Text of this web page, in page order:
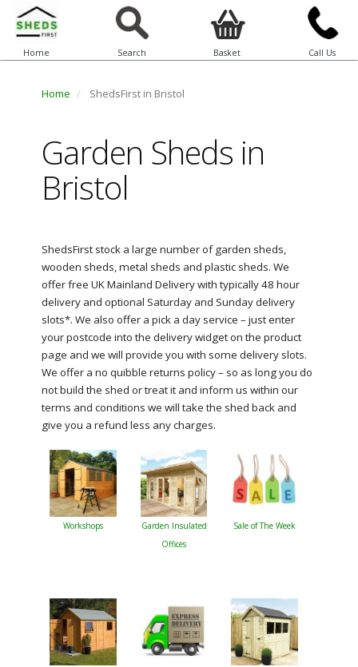
Home Search Basket Call Us
Home ShedsFirst in Bristol
Garden Sheds in
Bristol
ShedsFirst stock a large number of garden sheds,
wooden sheds, metal sheds and plastic sheds. We
offer free UK Mainland Delivery with typically 48 hour
delivery and optional Saturday and Sunday delivery
slots*. We also offer a pick a day service – just enter
your postcode into the delivery widget on the product
page and we will provide you with some delivery slots.
We offer a no quibble returns policy – so as long you do
not build the shed or treat it and inform us within our
terms and conditions we will take the shed back and
give you a refund less any charges.
Workshops
Garden Insulated
Offices
Sale of The Week